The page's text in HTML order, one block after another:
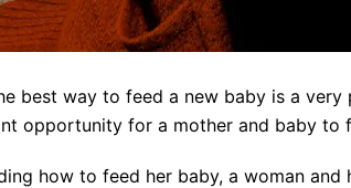
best way to feed a new baby is a
opportunity for a mother and baby to
how to feed her baby, a woman